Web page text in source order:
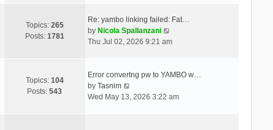
t
h
e
t
s
Topics: 265
Posts: 1781
Re: yambo linking failed: Fat…
by Nicola Spallanzani
i
t
e
Thu Jul 02, 2026 9:21 am
Topics: 104
Posts:543
Error convertng pw to YAMBO w…
by Tasnim
Wed May 13, 2026 3:22 am